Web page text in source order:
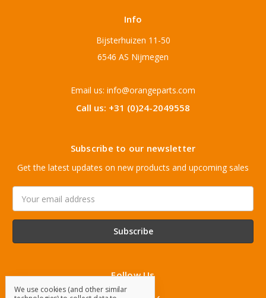
Info
Bijsterhuizen 11-50
6546 AS Nijmegen
Email us: info@orangeparts.com
Call us: +31 (0)24-2049558
Subscribe to our newsletter
Get the latest updates on new products and upcoming sales
Address
Follow Us
We use cookies (and other similar